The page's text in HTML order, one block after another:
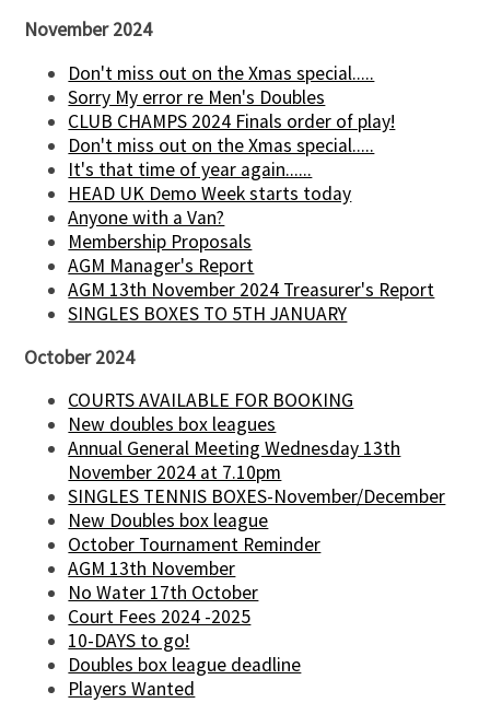
November 2024
Don't miss out on the Xmas special.....
Sorry My error re Men's Doubles
CLUB CHAMPS 2024 Finals order of play!
Don't miss out on the Xmas special.....
It's that time of year again......
HEAD UK Demo Week starts today
Anyone with a Van?
Membership Proposals
AGM Manager's Report
AGM 13th November 2024 Treasurer's Report
SINGLES BOXES TO 5TH JANUARY
October 2024
COURTS AVAILABLE FOR BOOKING
New doubles box leagues
Annual General Meeting Wednesday 13th
November 2024 at 7.10pm
SINGLES TENNIS BOXES-November/December
New Doubles box league
October Tournament Reminder
AGM 13th November
No Water 17th October
Court Fees 2024 -2025
10-DAYS to go!
Doubles box league deadline
Players Wanted